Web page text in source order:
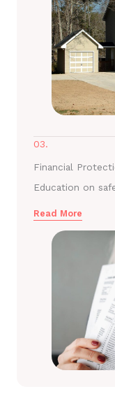
03.
Financial
Education on
Read More